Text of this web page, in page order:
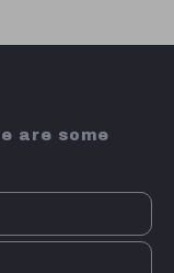
are some